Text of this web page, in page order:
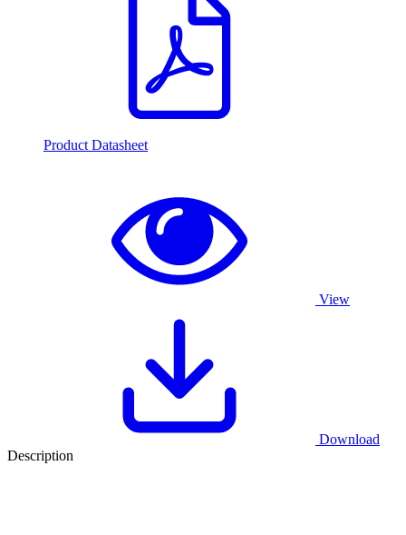
Product Datasheet
View
Download
Description